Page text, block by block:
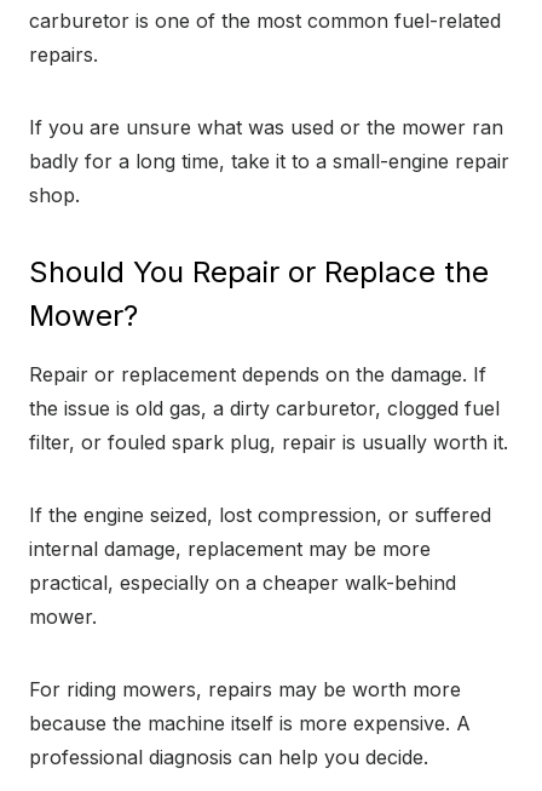
carburetor is one of the most common fuel-related
repairs.
If you are unsure what was used or the mower ran
badly for a long time, take it to a small-engine repair
shop.
Should You Repair or Replace the
Mower?
Repair or replacement depends on the damage. If
the issue is old gas, a dirty carburetor, clogged fuel
filter, or fouled spark plug, repair is usually worth it.
If the engine seized, lost compression, or suffered
internal damage, replacement may be more
practical, especially on a cheaper walk-behind
mower.
For riding mowers, repairs may be worth more
because the machine itself is more expensive. A
professional diagnosis can help you decide.